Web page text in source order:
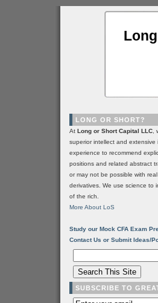
LONG OR SHORT?
At Long or Short Capital LLC
superior intellect and extensive
experience to recommend
positions and related abstract
or may not be possible with
derivatives. We use science to
of the rich.
More About LoS
Study our Mock CFA Exam
Contact Us or Submit Ideas/
SUBSCRIBE TO